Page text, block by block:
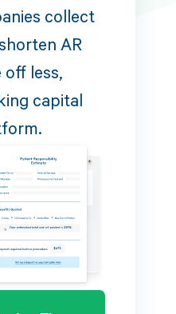
collect
AR
off less,
capital